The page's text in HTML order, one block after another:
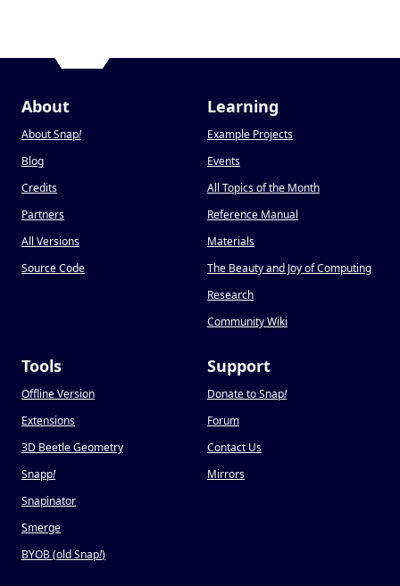
About
About Snap!
Blog
Credits
Partners
All Versions
Source Code
Learning
Example Projects
Events
All Topics of the Month
Reference Manual
Materials
The Beauty and Joy of Computing
Research
Community Wiki
Tools
Offline Version
Extensions
3D Beetle Geometry
Snapp!
Snapinator
Smerge
BYOB (old Snap!)
Support
Donate to Snap!
Forum
Contact Us
Mirrors